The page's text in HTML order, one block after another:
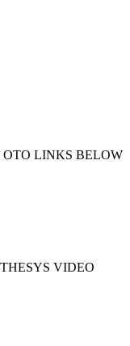
OTO LINKS BELOW
VIDEO